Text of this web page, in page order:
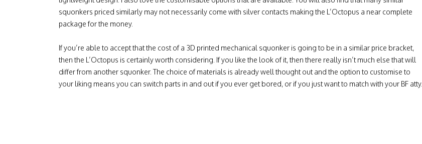
squonkers priced similarly may not necessarily come with silver contacts making the L’Octopus a near complete
package for the money.
If you’re able to accept that the cost of a 3D printed mechanical squonker is going to be in a similar price bracket,
then the L’Octopus is certainly worth considering. If you like the look of it, then there really isn’t much else that will
differ from another squonker. The choice of materials is already well thought out and the option to customise to
your liking means you can switch parts in and out if you ever get bored, or if you just want to match with your BF atty.